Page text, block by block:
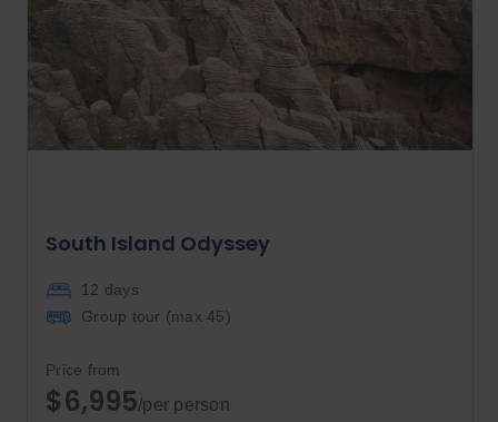
South Island Odyssey
12 days
Group tour (max 45)
Price from
$6,995/per person